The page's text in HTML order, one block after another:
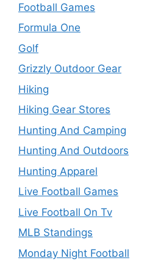
Football Games
Formula One
Golf
Grizzly Outdoor Gear
Hiking
Hiking Gear Stores
Hunting And Camping
Hunting And Outdoors
Hunting Apparel
Live Football Games
Live Football On Tv
MLB Standings
Monday Night Football